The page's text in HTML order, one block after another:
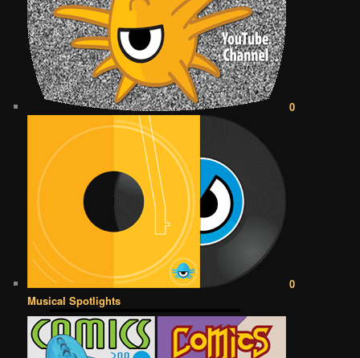
0
0
Musical Spotlights